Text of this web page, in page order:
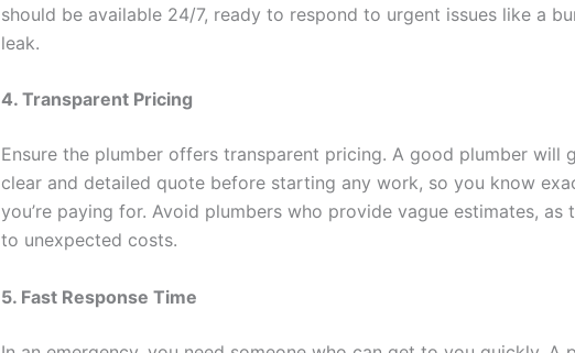
should be available 24/7, ready to respond to urgent issues like a
leak.
4. Transparent Pricing
Ensure the plumber offers transparent pricing. A good plumber will
clear and detailed quote before starting any work, so you know
you’re paying for. Avoid plumbers who provide vague estimates, as
to unexpected costs.
5. Fast Response Time